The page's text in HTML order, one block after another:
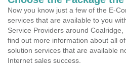
Now you know just a few of the E-
services that are available to you
Service Providers around
find out more information about all
solution services that are available
Internet sales success.